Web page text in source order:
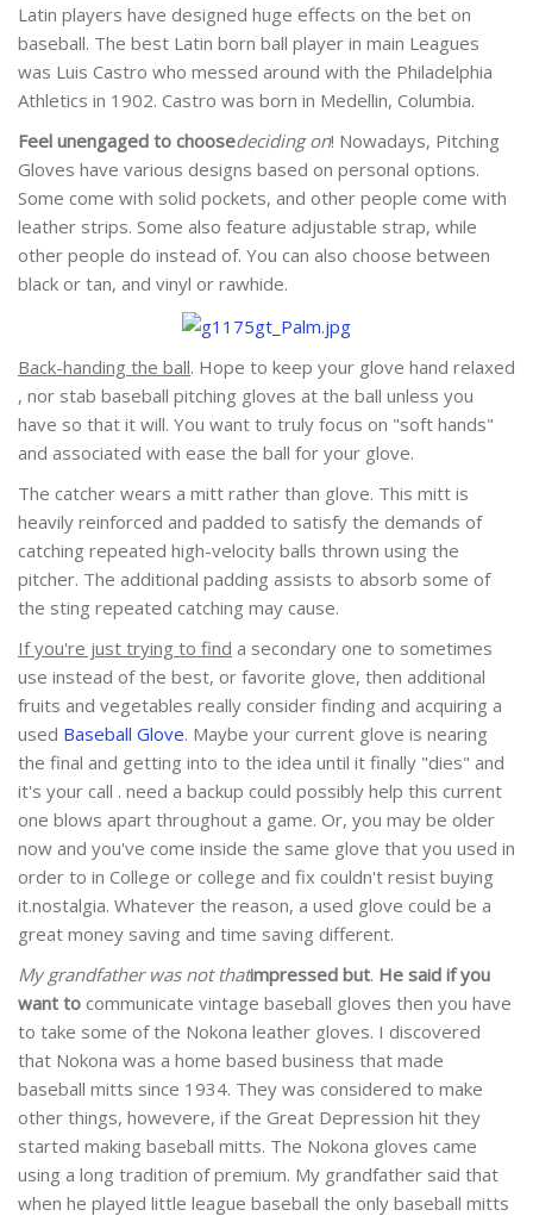
Latin players have designed huge effects on the bet on
baseball. The best Latin born ball player in main Leagues
was Luis Castro who messed around with the Philadelphia
Athletics in 1902. Castro was born in Medellin, Columbia.
Feel unengaged to choosedeciding on! Nowadays, Pitching
Gloves have various designs based on personal options.
Some come with solid pockets, and other people come with
leather strips. Some also feature adjustable strap, while
other people do instead of. You can also choose between
black or tan, and vinyl or rawhide.
Back-handing the ball. Hope to keep your glove hand relaxed
, nor stab baseball pitching gloves at the ball unless you
have so that it will. You want to truly focus on "soft hands"
and associated with ease the ball for your glove.
The catcher wears a mitt rather than glove. This mitt is
heavily reinforced and padded to satisfy the demands of
catching repeated high-velocity balls thrown using the
pitcher. The additional padding assists to absorb some of
the sting repeated catching may cause.
If you're just trying to find a secondary one to sometimes
use instead of the best, or favorite glove, then additional
fruits and vegetables really consider finding and acquiring a
used Baseball Glove. Maybe your current glove is nearing
the final and getting into to the idea until it finally "dies" and
it's your call . need a backup could possibly help this current
one blows apart throughout a game. Or, you may be older
now and you've come inside the same glove that you used in
order to in College or college and fix couldn't resist buying
it.nostalgia. Whatever the reason, a used glove could be a
great money saving and time saving different.
My grandfather was not thatimpressed but. He said if you
want to communicate vintage baseball gloves then you have
to take some of the Nokona leather gloves. I discovered
that Nokona was a home based business that made
baseball mitts since 1934. They was considered to make
other things, howevere, if the Great Depression hit they
started making baseball mitts. The Nokona gloves came
using a long tradition of premium. My grandfather said that
when he played little league baseball the only baseball mitts